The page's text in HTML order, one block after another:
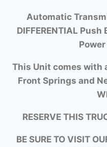
Automatic
DIFFERENTIAL
This Unit comes with
Front Springs and
RESERVE THIS
BE SURE TO VISIT